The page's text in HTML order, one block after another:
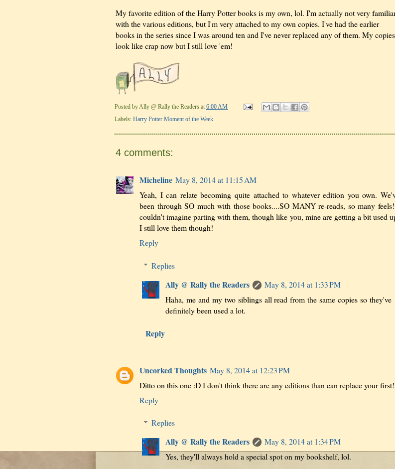
My favorite edition of the Harry Potter books is my own, lol. I'm actually not very
with the various editions, but I'm very attached to my own copies. I've had the earlier
books in the series since I was around ten and I've never replaced any of them. My copies
look like crap now but I still love 'em!
Posted by Ally @ Rally the Readers at 6:00 AM
Labels: Harry Potter Moment of the Week
4 comments:
Micheline May 8, 2014 at 11:15 AM
Yeah, I can relate becoming quite attached to whatever edition you own.
been through SO much with those books....SO MANY re-reads, so many
couldn't imagine parting with them, though like you, mine are getting a bit used
I still love them though!
Reply
Replies
Ally @ Rally the Readers
May 8, 2014 at 1:33 PM
Haha, me and my two siblings all read from the same copies so they've
definitely been used a lot.
Reply
Uncorked Thoughts May 8, 2014 at 12:23 PM
Ditto on this one :D I don't think there are any editions than can replace your first!
Reply
Replies
Ally @ Rally the Readers
May 8, 2014 at 1:34 PM
Yes, they'll always hold a special spot on my bookshelf, lol.